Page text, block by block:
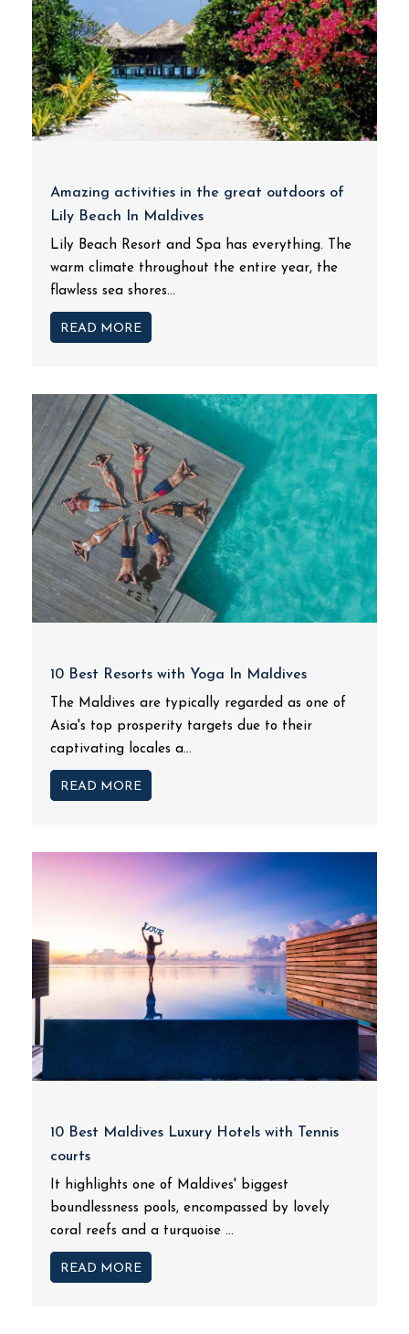
Amazing activities in the great outdoors of
Lily Beach In Maldives
Lily Beach Resort and Spa has everything. The
warm climate throughout the entire year, the
flawless sea shores...
READ MORE
10 Best Resorts with Yoga In Maldives
The Maldives are typically regarded as one of
Asia's top prosperity targets due to their
captivating locales a...
READ MORE
10 Best Maldives Luxury Hotels with Tennis
courts
It highlights one of Maldives' biggest
boundlessness pools, encompassed by lovely
coral reefs and a turquoise ...
READ MORE